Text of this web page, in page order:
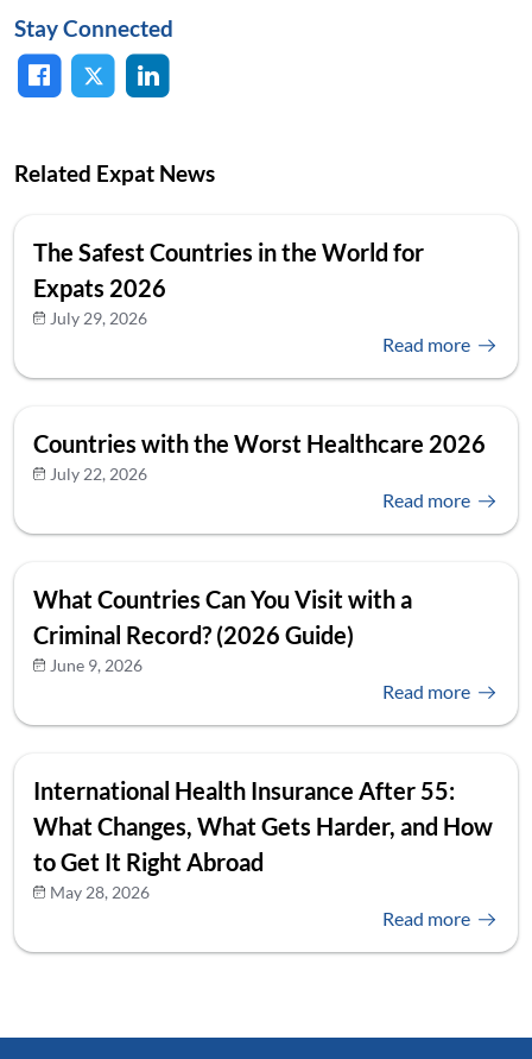
Stay Connected
Related Expat News
The Safest Countries in the World for
Expats 2026
July 29, 2026
Read more
Countries with the Worst Healthcare 2026
July 22, 2026
Read more
What Countries Can You Visit with a
Criminal Record? (2026 Guide)
June 9, 2026
Read more
International Health Insurance After 55:
What Changes, What Gets Harder, and How
to Get It Right Abroad
May 28, 2026
Read more